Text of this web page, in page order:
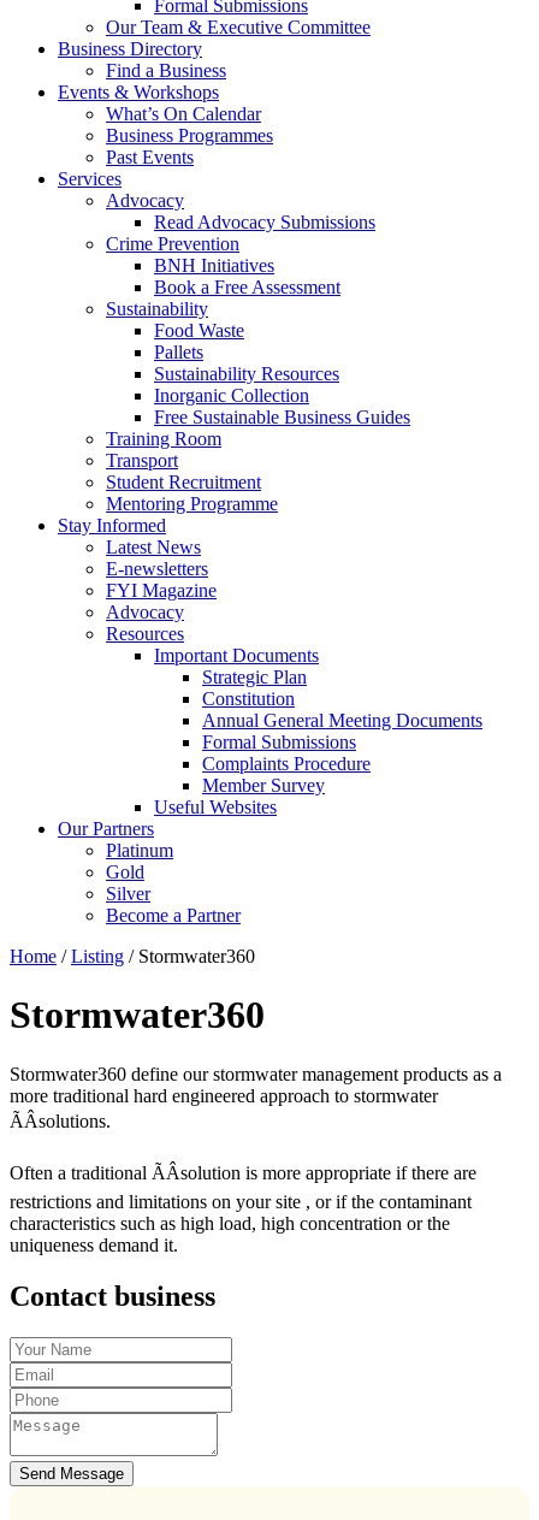
Formal Submissions
Our Team & Executive Committee
Business Directory
Find a Business
Events & Workshops
What’s On Calendar
Business Programmes
Past Events
Services
Advocacy
Read Advocacy Submissions
Crime Prevention
BNH Initiatives
Book a Free Assessment
Sustainability
Food Waste
Pallets
Sustainability Resources
Inorganic Collection
Free Sustainable Business Guides
Training Room
Transport
Student Recruitment
Mentoring Programme
Stay Informed
Latest News
E-newsletters
FYI Magazine
Advocacy
Resources
Important Documents
Strategic Plan
Constitution
Annual General Meeting Documents
Formal Submissions
Complaints Procedure
Member Survey
Useful Websites
Our Partners
Platinum
Gold
Silver
Become a Partner
Home / Listing / Stormwater360
Stormwater360
Stormwater360 define our stormwater management products as a
more traditional hard engineered approach to stormwater
ÃÂsolutions.
Often a traditional ÃÂsolution is more appropriate if there are
restrictions and limitations on your site , or if the contaminant
characteristics such as high load, high concentration or the
uniqueness demand it.
Contact business
Send Message